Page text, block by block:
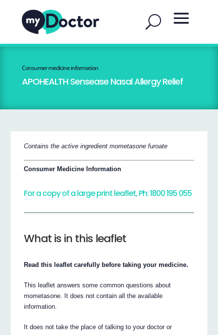
Consumer medicine information
APOHEALTH Sensease Nasal Allergy Relief
Contains the active ingredient mometasone furoate
Consumer Medicine Information
For a copy of a large print leaflet, Ph: 1800 195 055
What is in this leaflet
Read this leaflet carefully before taking your medicine.
This leaflet answers some common questions about
mometasone. It does not contain all the available
information.
It does not take the place of talking to your doctor or